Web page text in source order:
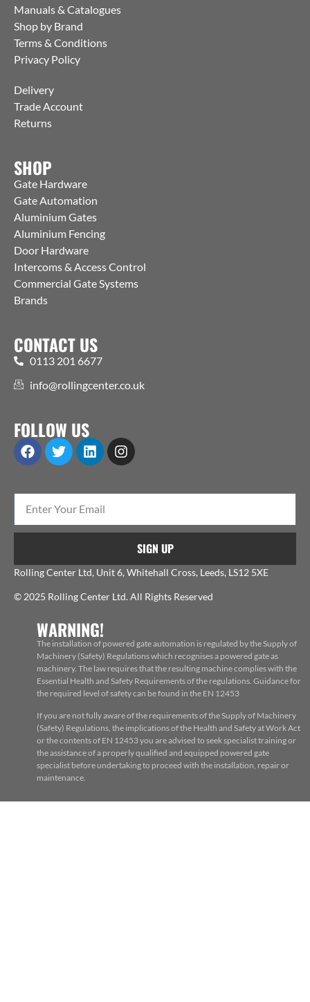
Manuals & Catalogues
Shop by Brand
Terms & Conditions
Privacy Policy
Delivery
Trade Account
Returns
SHOP
Gate Hardware
Gate Automation
Aluminium Gates
Aluminium Fencing
Door Hardware
Intercoms & Access Control
Commercial Gate Systems
Brands
CONTACT US
0113 201 6677
info@rollingcenter.co.uk
FOLLOW US
SIGN UP
Rolling Center Ltd, Unit 6, Whitehall Cross, Leeds, LS12 5XE
© 2025 Rolling Center Ltd. All Rights Reserved
WARNING!
The installation of powered gate automation is regulated by the Supply of
Machinery (Safety) Regulations which recognises a powered gate as
machinery. The law requires that the resulting machine complies with the
Essential Health and Safety Requirements of the regulations. Guidance for
the required level of safety can be found in the EN 12453
If you are not fully aware of the requirements of the Supply of Machinery
(Safety) Regulations, the implications of the Health and Safety at Work Act
or the contents of EN 12453 you are advised to seek specialist training or
the assistance of a properly qualified and equipped powered gate
specialist before undertaking to proceed with the installation, repair or
maintenance.